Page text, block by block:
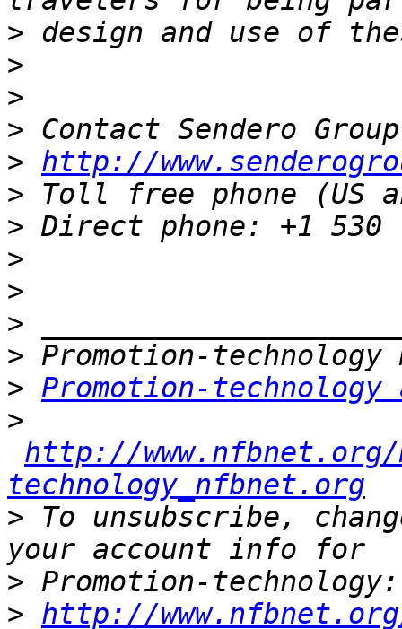
>
>
>
>
> http://
>
>
>
>
>
>
> Promotion-
>
http://
technology_nfbnet.org
> To unsubscribe,
>
> http://